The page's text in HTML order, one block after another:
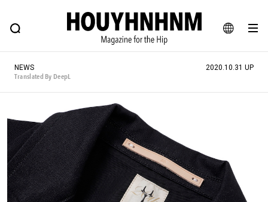
JA
EN
FEATURE BLOG SNAP
HOUYHNHNM: Hip fashion, culture and lifestyle web magazine
# Featured Tags
#SHOPPING ADDICT # Aspiring Masterpieces
#ESSENTIAL DESIGNS # Vintage Summit
#NEW VINTAGE # Minor Good Illustration
# Back Alley Teen. #MONTHLY JOURNAL
NEWS
Translated By DeepL
2020.10.31 UP